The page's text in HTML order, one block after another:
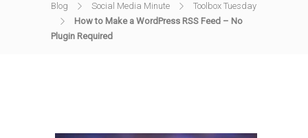
Blog Social Media Minute
Toolbox Tuesday
How to Make a WordPress RSS Feed – No
Plugin Required